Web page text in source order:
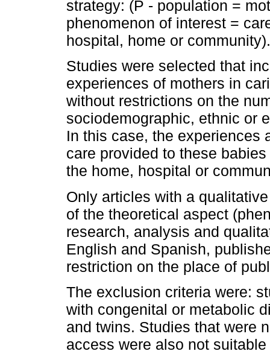
strategy: (P - population =
phenomenon of interest =
hospital, home or community).
Studies were selected that
experiences of mothers in
without restrictions on the
sociodemographic, ethnic or
In this case, the experiences
care provided to these
the home, hospital or
Only articles with a
of the theoretical aspect
research, analysis and
English and Spanish,
restriction on the place of
The exclusion criteria were:
with congenital or metabolic
and twins. Studies that were
access were also not